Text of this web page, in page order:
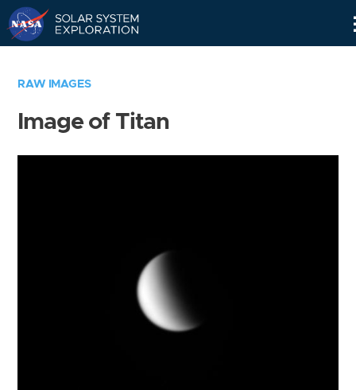
RAW IMAGES
Image of Titan